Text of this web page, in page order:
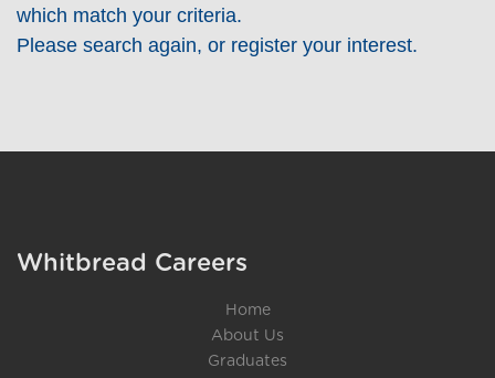
which match your criteria.
Please search again, or register your interest.
Whitbread Careers
Home
About Us
Graduates